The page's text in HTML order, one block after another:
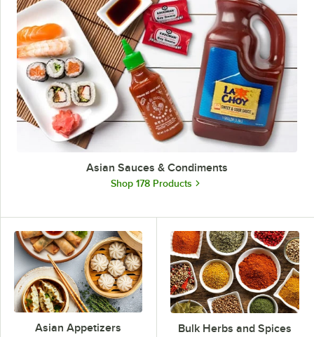
Asian Sauces & Condiments
Shop 178 Products
Asian Appetizers Bulk Herbs and Spices